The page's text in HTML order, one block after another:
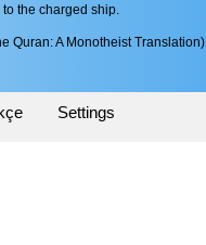
the charged ship.
Quran: A Monotheist Translation)
Settings